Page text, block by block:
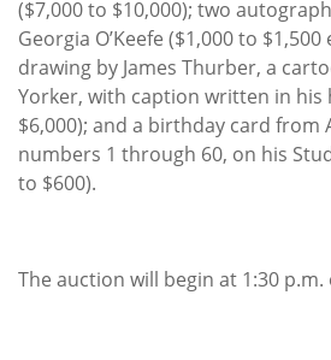
($7,000 to $10,000); two
Georgia O’Keefe ($1,000 to
drawing by James Thurber, a
Yorker, with caption written in his
$6,000); and a birthday card from
numbers 1 through 60, on his
to $600).
The auction will begin at 1:30 p.m.